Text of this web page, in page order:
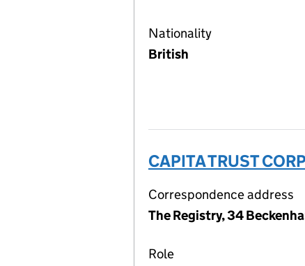
Nationality
British
CAPITA TRUST
Correspondence address
The Registry, 34
Role